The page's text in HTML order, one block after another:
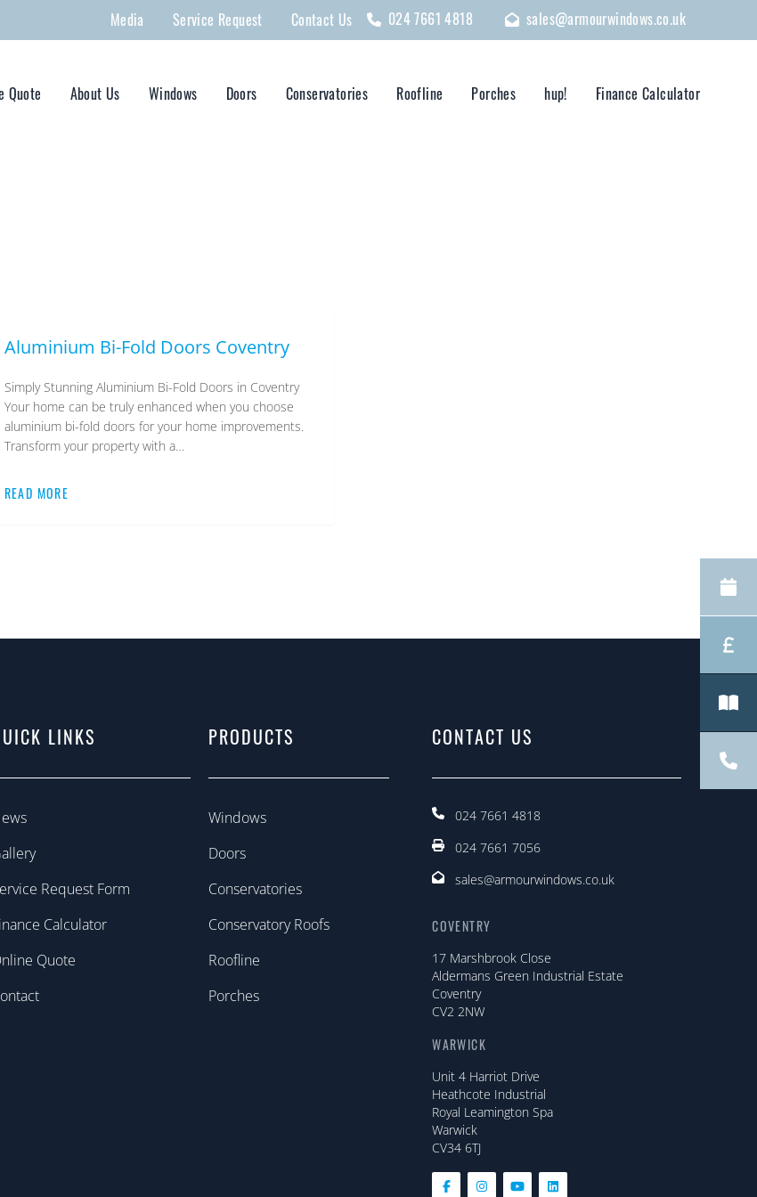
Media Service Request Contact Us 024 7661 4818 sales@armourwindows.co.uk
Quote About Us Windows Doors Conservatories Roofline Porches hup! Finance Calculator
Aluminium Bi-Fold Doors Coventry
Simply Stunning Aluminium Bi-Fold Doors in Coventry
Your home can be truly enhanced when you choose
aluminium bi-fold doors for your home improvements.
Transform your property with a…
READ MORE
LINKS
Request Form
Calculator
Quote
PRODUCTS
Windows
Doors
Conservatories
Conservatory Roofs
Roofline
Porches
CONTACT US
024 7661 4818
024 7661 7056
sales@armourwindows.co.uk
COVENTRY
17 Marshbrook Close
Aldermans Green Industrial Estate
Coventry
CV2 2NW
WARWICK
Unit 4 Harriot Drive
Heathcote Industrial
Royal Leamington Spa
Warwick
CV34 6TJ